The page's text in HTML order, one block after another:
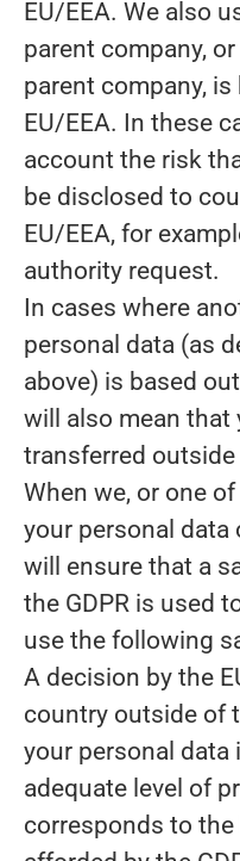
EU/EEA. We also
parent company,
parent company,
EU/EEA. In these
account the risk
be disclosed to
EU/EEA, for
authority request.
In cases where
personal data (as
above) is based
will also mean that
transferred outside
When we, or one
your personal data
will ensure that a
the GDPR is used
use the following
A decision by the
country outside of
your personal data
adequate level of
corresponds to